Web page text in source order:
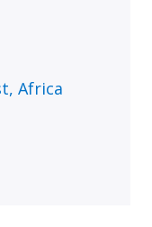
Africa